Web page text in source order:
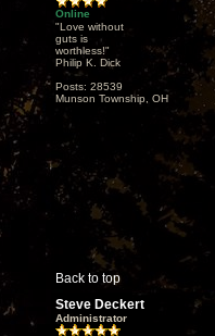
Online
"Love without
guts is
worthless!"
Philip K. Dick
Posts: 28539
Munson Township, OH
Back to top
Steve Deckert
Administrator